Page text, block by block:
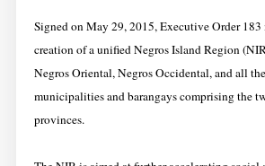
Signed on May 29, 2015, Executive Order 183
creation of a unified Negros Island Region
Negros Oriental, Negros Occidental, and all
municipalities and barangays comprising the
provinces.